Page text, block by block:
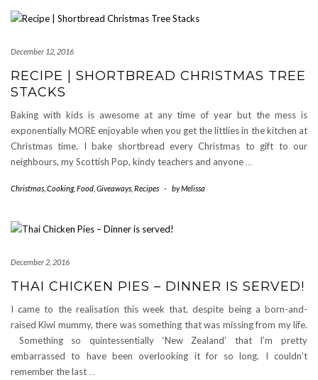
December 12, 2016
RECIPE | SHORTBREAD CHRISTMAS TREE
STACKS
Baking with kids is awesome at any time of year but the mess is
exponentially MORE enjoyable when you get the littlies in the kitchen at
Christmas time. I bake shortbread every Christmas to gift to our
neighbours, my Scottish Pop, kindy teachers and anyone …
Christmas Cooking, Food Giveaways Recipes - byMelissa
December 2, 2016
THAI CHICKEN PIES – DINNER IS SERVED!
I came to the realisation this week that, despite being a born-and-
raised Kiwi mummy, there was something that was missing from my life.
Something so quintessentially ‘New Zealand’ that I’m pretty
embarrassed to have been overlooking it for so long. I couldn’t
remember the last …